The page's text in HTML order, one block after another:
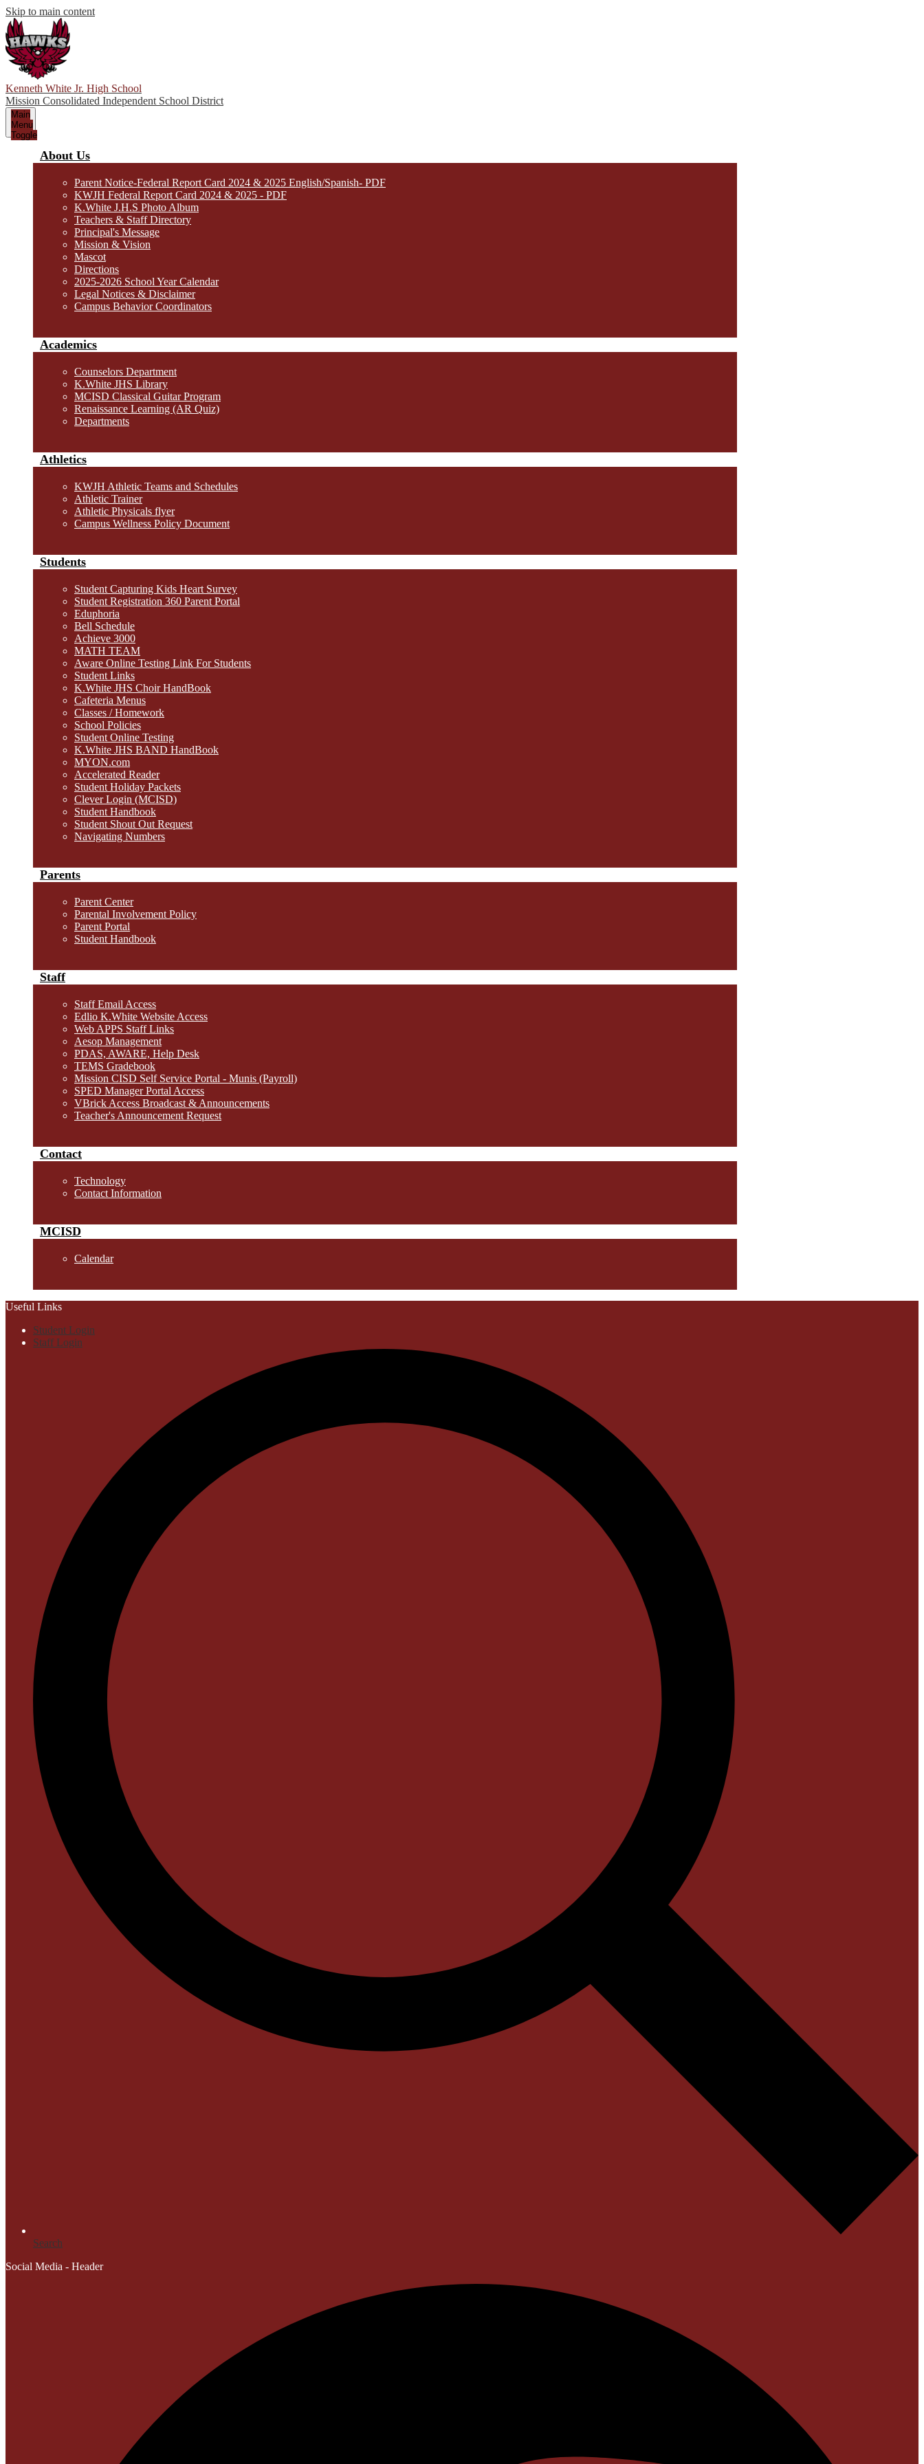
Skip to main content
Kenneth White Jr. High School
Mission Consolidated Independent School District
Main
Menu
Toggle
About Us
Parent Notice-Federal Report Card 2024 & 2025 English/Spanish- PDF
KWJH Federal Report Card 2024 & 2025 - PDF
K.White J.H.S Photo Album
Teachers & Staff Directory
Principal's Message
Mission & Vision
Mascot
Directions
2025-2026 School Year Calendar
Legal Notices & Disclaimer
Campus Behavior Coordinators
Academics
Counselors Department
K.White JHS Library
MCISD Classical Guitar Program
Renaissance Learning (AR Quiz)
Departments
Athletics
KWJH Athletic Teams and Schedules
Athletic Trainer
Athletic Physicals flyer
Campus Wellness Policy Document
Students
Student Capturing Kids Heart Survey
Student Registration 360 Parent Portal
Eduphoria
Bell Schedule
Achieve 3000
MATH TEAM
Aware Online Testing Link For Students
Student Links
K.White JHS Choir HandBook
Cafeteria Menus
Classes / Homework
School Policies
Student Online Testing
K.White JHS BAND HandBook
MYON.com
Accelerated Reader
Student Holiday Packets
Clever Login (MCISD)
Student Handbook
Student Shout Out Request
Navigating Numbers
Parents
Parent Center
Parental Involvement Policy
Parent Portal
Student Handbook
Staff
Staff Email Access
Edlio K.White Website Access
Web APPS Staff Links
Aesop Management
PDAS, AWARE, Help Desk
TEMS Gradebook
Mission CISD Self Service Portal - Munis (Payroll)
SPED Manager Portal Access
VBrick Access Broadcast & Announcements
Teacher's Announcement Request
Contact
Technology
Contact Information
MCISD
Calendar
Useful Links
Student Login
Staff Login
Search
Social Media - Header